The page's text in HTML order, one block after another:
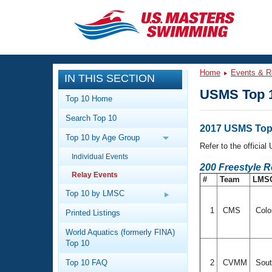
CLOSE
Training
Workout Library
Articles And Videos
Training Plans
Swimming Guides
Video Stroke Analysis
Events
Calendar Of Events
Virtual And Fitness Events
2026 Summer Nationals
National Championships
Results And Rankings
Club Finder
Workout Library
About Us
What Is Masters Swimming?
USMS Community
IN THIS SECTION
Top 10 Home
Search Top 10
Top 10 by Age Group
Individual Events
Relay Events
Top 10 by LMSC
Printed Listings
World Aquatics (formerly FINA)
Top 10
Top 10 FAQ
Home Events &
USMS Top
2017 USMS
Refer to the official
200 Freestyle
# Team
1 CMS
2 CVMM